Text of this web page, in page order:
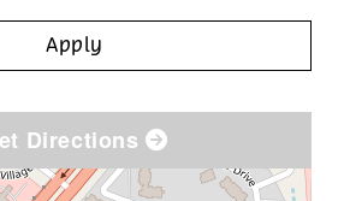
Apply
Directions